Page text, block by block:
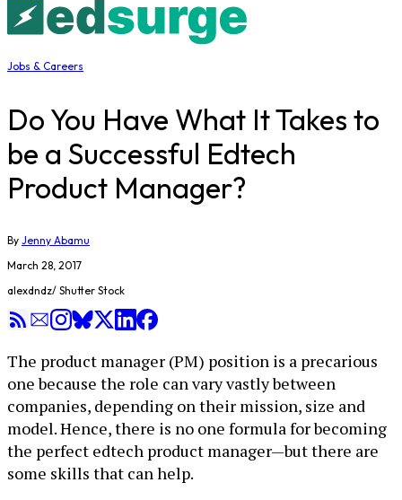
Jobs & Careers
Do You Have What It Takes to
be a Successful Edtech
Product Manager?
By Jenny Abamu
March 28, 2017
alexdndz/ Shutter Stock
The product manager (PM) position is a precarious
one because the role can vary vastly between
companies, depending on their mission, size and
model. Hence, there is no one formula for becoming
the perfect edtech product manager—but there are
some skills that can help.